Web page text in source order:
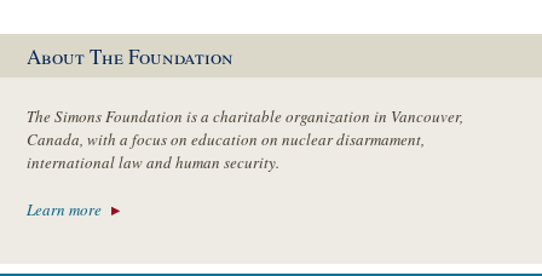
About The Foundation
The Simons Foundation is a charitable organization in Vancouver,
Canada, with a focus on education on nuclear disarmament,
international law and human security.
Learn more